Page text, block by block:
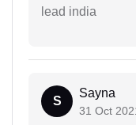
lead india
S
Sayna
31 Oct